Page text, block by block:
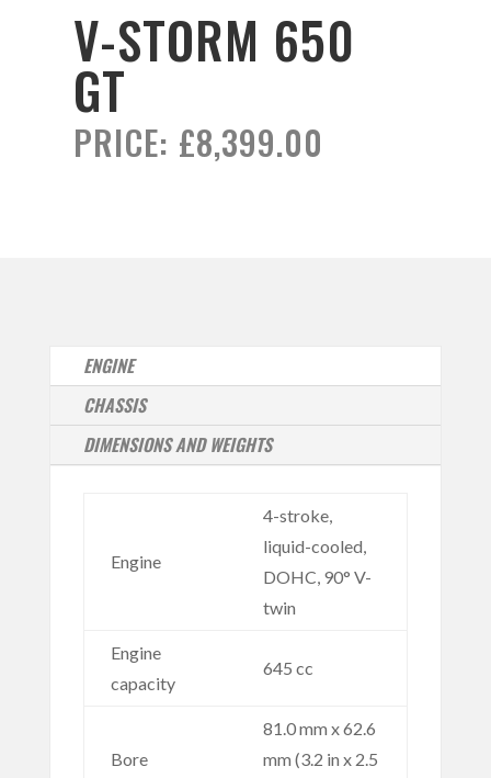
V-STORM 650
GT
PRICE: £8,399.00
ENGINE
CHASSIS
DIMENSIONS AND WEIGHTS
Engine
4-stroke,
liquid-cooled,
DOHC, 90° V-
twin
Engine
capacity
645 cc
Bore
81.0 mm x 62.6
mm (3.2 in x 2.5